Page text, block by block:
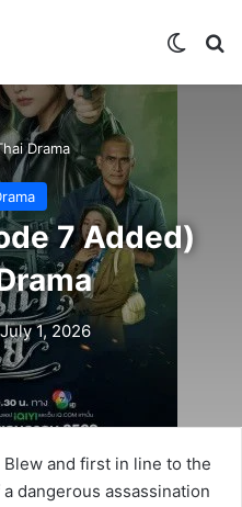
Drama
7 Added)
1, 2026
and first in line to the
dangerous assassination